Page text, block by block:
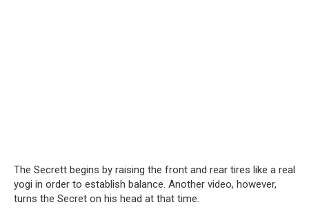
The Secrett begins by raising the front and rear tires like a real
yogi in order to establish balance. Another video, however,
turns the Sеcret on his head at that time.